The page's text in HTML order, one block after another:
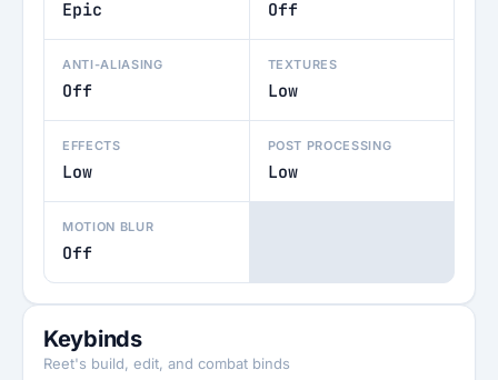
Epic Off
ANTI-ALIASING
Off
TEXTURES
Low
EFFECTS
Low
POST PROCESSING
Low
MOTION BLUR
Off
Keybinds
Reet's build, edit, and combat binds